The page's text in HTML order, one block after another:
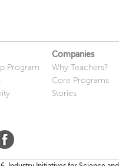
Program
Companies
Why Teachers?
Core Programs
Stories